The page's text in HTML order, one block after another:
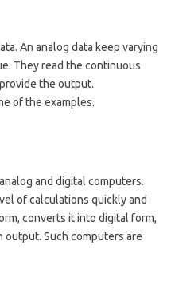
An analog data keep varying
They read the continuous
the output.
of the examples.
and digital computers.
of calculations quickly and
converts it into digital form,
output. Such computers are